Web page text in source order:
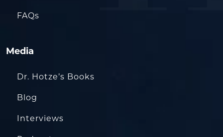
FAQs
Media
Dr. Hotze’s Books
Blog
Interviews